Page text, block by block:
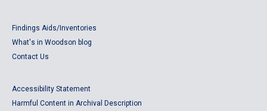
Findings Aids/Inventories
What's in Woodson blog
Contact Us
Accessibility Statement
Harmful Content in Archival Description